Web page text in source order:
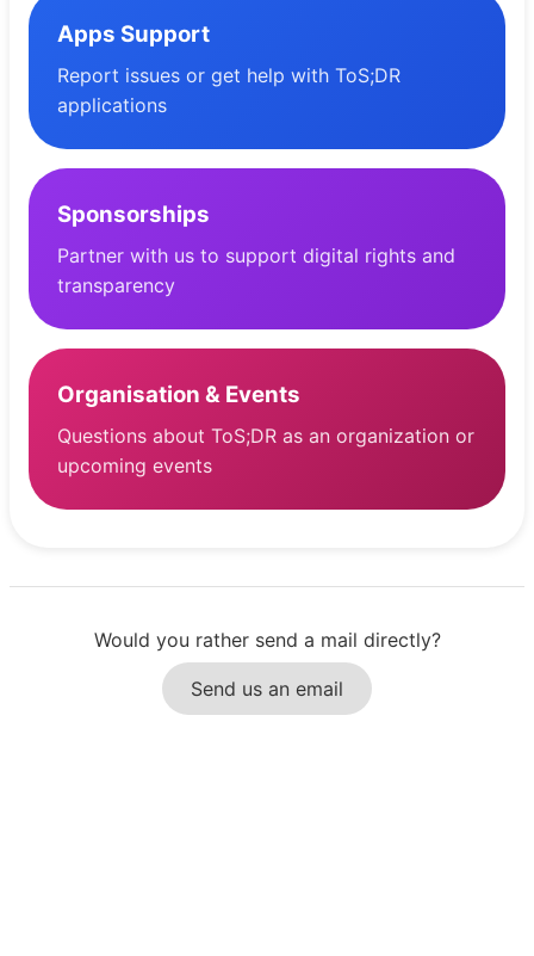
Apps Support
Report issues or get help with ToS;DR
applications
Sponsorships
Partner with us to support digital rights and
transparency
Organisation & Events
Questions about ToS;DR as an organization or
upcoming events
Would you rather send a mail directly?
Send us an email